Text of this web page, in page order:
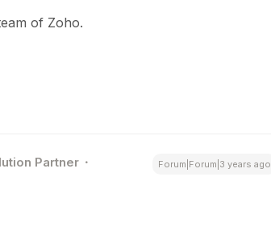
of Zoho.
Partner Forum|Forum|3 years ago